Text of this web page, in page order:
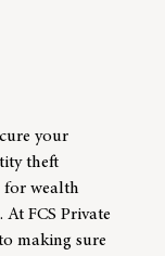
your
theft
for wealth
At FCS Private
making sure